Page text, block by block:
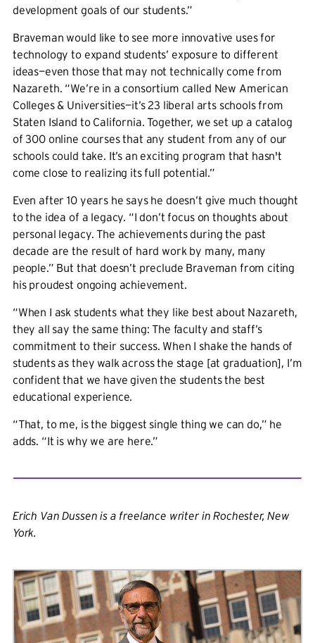
development goals of our students.”
Braveman would like to see more innovative uses for
technology to expand students’ exposure to different
ideas—even those that may not technically come from
Nazareth. “We’re in a consortium called New American
Colleges & Universities—it’s 23 liberal arts schools from
Staten Island to California. Together, we set up a catalog
of 300 online courses that any student from any of our
schools could take. It’s an exciting program that hasn't
come close to realizing its full potential.”
Even after 10 years he says he doesn’t give much thought
to the idea of a legacy. “I don’t focus on thoughts about
personal legacy. The achievements during the past
decade are the result of hard work by many, many
people.” But that doesn’t preclude Braveman from citing
his proudest ongoing achievement.
“When I ask students what they like best about Nazareth,
they all say the same thing: The faculty and staff’s
commitment to their success. When I shake the hands of
students as they walk across the stage [at graduation], I’m
confident that we have given the students the best
educational experience.
“That, to me, is the biggest single thing we can do,” he
adds. “It is why we are here.”
Erich Van Dussen is a freelance writer in Rochester, New
York.